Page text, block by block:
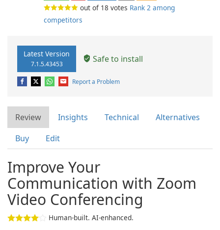
out of 18 votes Rank 2 among
competitors
Latest Version
7.1.5.43453 Safe to install
Report a Problem
Review Insights Technical
Alternatives
Buy
Edit
Improve Your
Communication with Zoom
Video Conferencing
Human-built. AI-enhanced.